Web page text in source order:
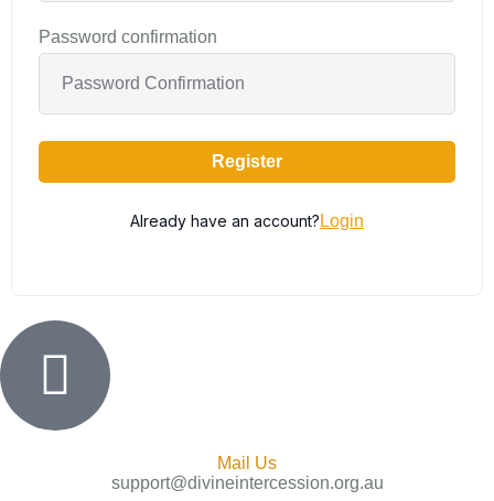
Password confirmation
Register
Already have an account? Login
Mail Us
support@divineintercession.org.au